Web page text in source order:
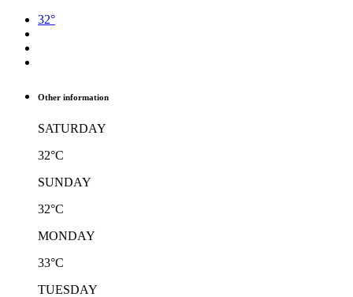
32°
Other information
SATURDAY
32°C
SUNDAY
32°C
MONDAY
33°C
TUESDAY